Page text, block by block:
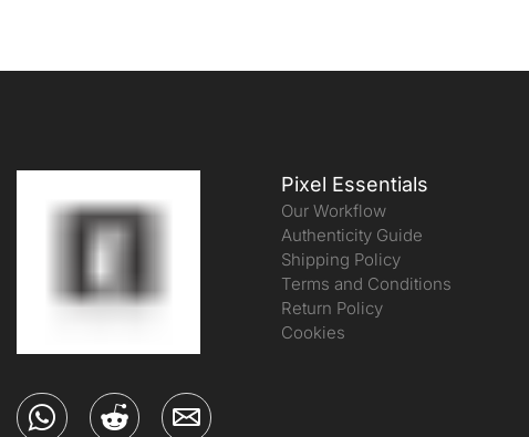
Pixel Essentials
Our Workflow
Authenticity Guide
Shipping Policy
Terms and Conditions
Return Policy
Cookies